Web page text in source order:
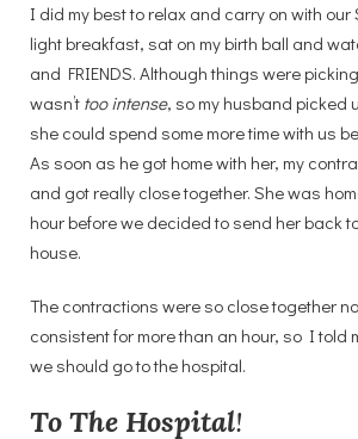
I did my best to relax and carry on with
light breakfast, sat on my birth ball and
and FRIENDS. Although things were
wasn’t too intense, so my husband picked
she could spend some more time with us
As soon as he got home with her, my
and got really close together. She was
hour before we decided to send her back
house.
The contractions were so close together
consistent for more than an hour, so I told
we should go to the hospital.
To The Hospital!